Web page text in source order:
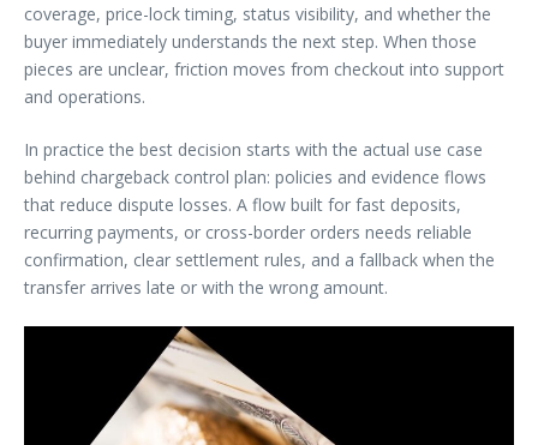
coverage, price-lock timing, status visibility, and whether the
buyer immediately understands the next step. When those
pieces are unclear, friction moves from checkout into support
and operations.
In practice the best decision starts with the actual use case
behind chargeback control plan: policies and evidence flows
that reduce dispute losses. A flow built for fast deposits,
recurring payments, or cross-border orders needs reliable
confirmation, clear settlement rules, and a fallback when the
transfer arrives late or with the wrong amount.